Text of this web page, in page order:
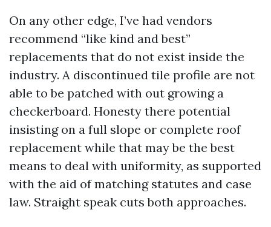
On any other edge, I’ve had vendors
recommend “like kind and best”
replacements that do not exist inside the
industry. A discontinued tile profile are not
able to be patched with out growing a
checkerboard. Honesty there potential
insisting on a full slope or complete roof
replacement while that may be the best
means to deal with uniformity, as supported
with the aid of matching statutes and case
law. Straight speak cuts both approaches.